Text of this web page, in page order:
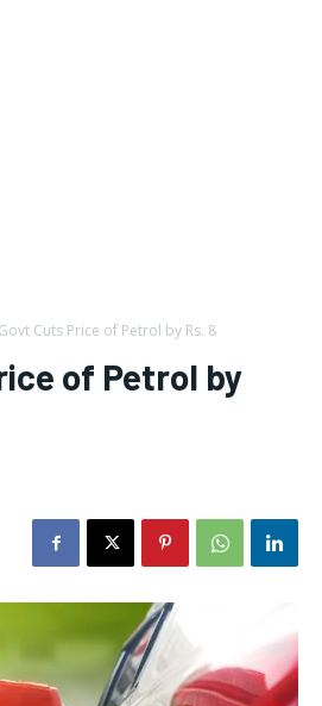
Govt Cuts Price of Petrol by Rs. 8
of Petrol by